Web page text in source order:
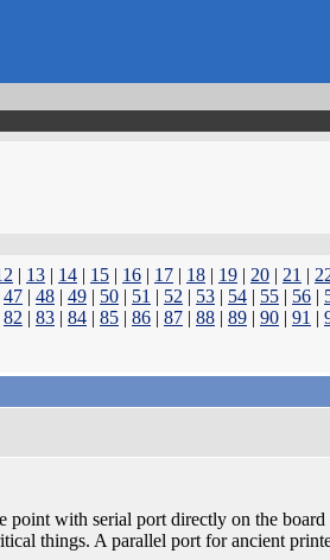
| 13 | 14 | 15 | 16 | 17 | 18 | 19 | 20 | 21 |
47 | 48 | 49 | 50 | 51 | 52 | 53 | 54 | 55 | 56 |
82 | 83 | 84 | 85 | 86 | 87 | 88 | 89 | 90 | 91 |
with serial port directly on the
things. A parallel port for ancient